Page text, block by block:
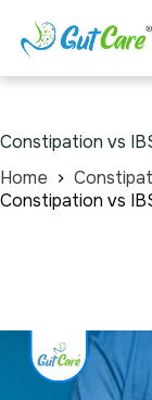
Constipation vs
Home
Constipation vs